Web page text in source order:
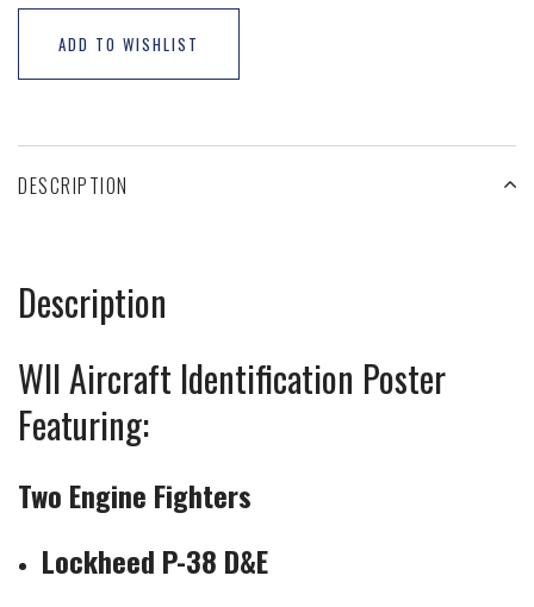
ADD TO WISHLIST
DESCRIPTION
Description
WII Aircraft Identification Poster
Featuring:
Two Engine Fighters
Lockheed P-38 D&E